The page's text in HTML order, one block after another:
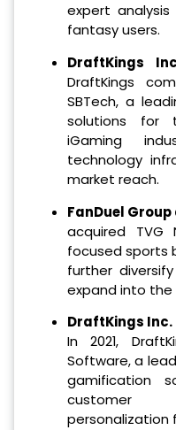
expert
fantasy users.
DraftKings
DraftKings
SBTech, a
solutions for
iGaming
technology
market reach.
FanDuel
acquired TVG
focused sports
further
expand into the
DraftKings
In 2021,
Software, a
gamification
customer
personalization